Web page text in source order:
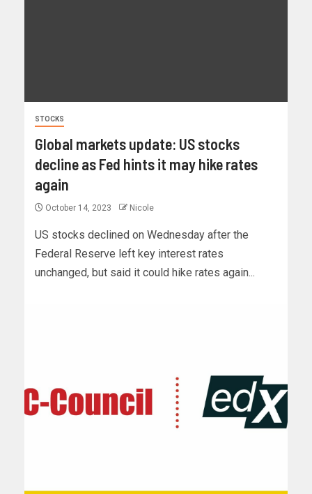
STOCKS
Global markets update: US stocks
decline as Fed hints it may hike rates
again
October 14, 2023 Nicole
US stocks declined on Wednesday after the
Federal Reserve left key interest rates
unchanged, but said it could hike rates again...